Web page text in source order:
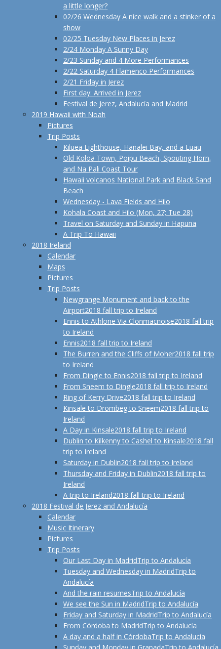
a little longer?
02/26 Wednesday A nice walk and a stinker of a
show
02/25 Tuesday New Places in Jerez
2/24 Monday A Sunny Day
2/23 Sunday and 4 More Performances
2/22 Saturday 4 Flamenco Performances
2/21 Friday in Jerez
First day: Arrived in Jerez
Festival de Jerez, Andalucía and Madrid
2019 Hawaii with Noah
Pictures
Trip Posts
Kiluea Lighthouse, Hanalei Bay, and a Luau
Old Koloa Town, Poipu Beach, Spouting Horn,
and Na Pali Coast Tour
Hawaii volcanos National Park and Black Sand
Beach
Wednesday - Lava Fields and Hilo
Kohala Coast and Hilo (Mon, 27; Tue 28)
Travel on Saturday and Sunday in Hapuna
A Trip To Hawaii
2018 Ireland
Calendar
Maps
Pictures
Trip Posts
Newgrange Monument and back to the
Airport2018 fall trip to Ireland
Ennis to Athlone Via Clonmacnoise2018 fall trip
to Ireland
Ennis2018 fall trip to Ireland
The Burren and the Cliffs of Moher2018 fall trip
to Ireland
From Dingle to Ennis2018 fall trip to Ireland
From Sneem to Dingle2018 fall trip to Ireland
Ring of Kerry Drive2018 fall trip to Ireland
Kinsale to Drombeg to Sneem2018 fall trip to
Ireland
A Day in Kinsale2018 fall trip to Ireland
Dublin to Kilkenny to Cashel to Kinsale2018 fall
trip to Ireland
Saturday in Dublin2018 fall trip to Ireland
Thursday and Friday in Dublin2018 fall trip to
Ireland
A trip to Ireland2018 fall trip to Ireland
2018 Festival de Jerez and Andalucía
Calendar
Music Itinerary
Pictures
Trip Posts
Our Last Day in MadridTrip to Andalucía
Tuesday and Wednesday in MadridTrip to
Andalucía
And the rain resumesTrip to Andalucía
We see the Sun in MadridTrip to Andalucía
Friday and Saturday in MadridTrip to Andalucía
From Córdoba to MadridTrip to Andalucía
A day and a half in CórdobaTrip to Andalucía